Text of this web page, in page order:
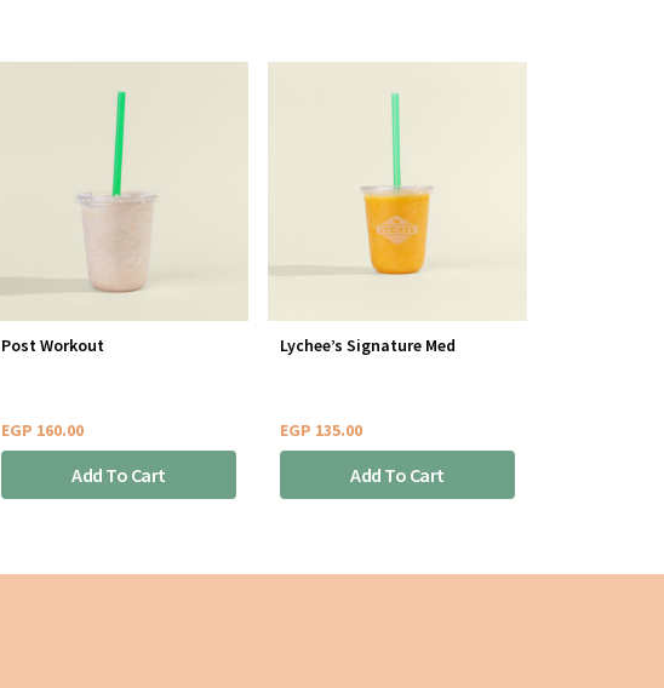
Post Workout
EGP 160.00
Add To Cart
Lychee’s Signature Med
EGP 135.00
Add To Cart